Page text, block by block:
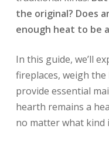
the original? Does
enough heat to be
In this guide, we’ll
fireplaces, weigh
provide essential
hearth remains a
no matter what kind